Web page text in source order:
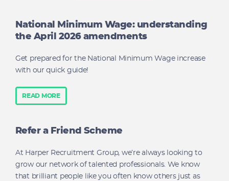
National Minimum Wage: understanding
the April 2026 amendments
Get prepared for the National Minimum Wage increase
with our quick guide!
READ MORE
Refer a Friend Scheme
At Harper Recruitment Group, we’re always looking to
grow our network of talented professionals. We know
that brilliant people like you often know others just as